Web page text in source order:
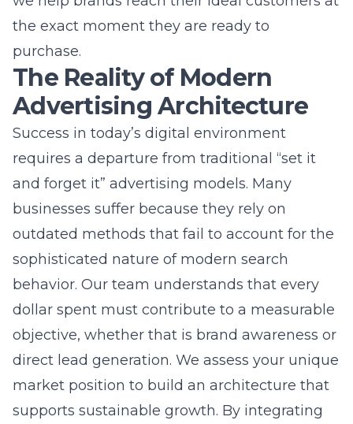
Advertising Architecture
Success in today’s digital environment
requires a departure from traditional “set it
and forget it” advertising models. Many
businesses suffer because they rely on
outdated methods that fail to account for the
sophisticated nature of modern search
behavior. Our team understands that every
dollar spent must contribute to a measurable
objective, whether that is brand awareness or
direct lead generation. We assess your unique
market position to build an architecture that
supports sustainable growth. By integrating
robust SEO services and website
development, we ensure your entire digital
presence is optimized for performance.
Why standard bidding is failing